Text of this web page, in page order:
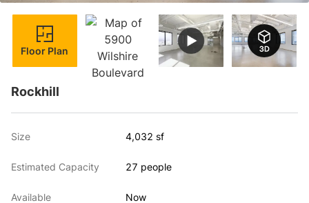
Floor Plan
Rockhill
Size 4,032 sf
Estimated Capacity 27 people
Available Now